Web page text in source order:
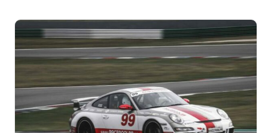
The
options
may
be
chosen
on
the
product